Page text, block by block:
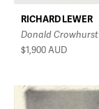
RICHARD LEWER
Donald Crowhurst
$1,900AUD